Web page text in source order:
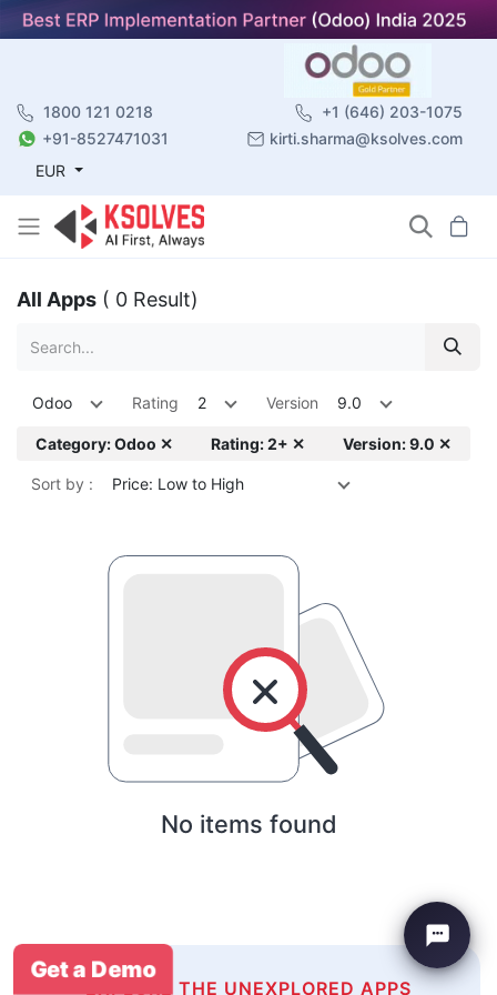
1800 121 0218
+1 (646) 203-1075
+91-8527471031
kirti.sharma@ksolves.com
EUR
All Apps ( 0 Result)
Odoo Rating 2 Version 9.0
Category: Odoo ✕ Rating: 2+ ✕ Version: 9.0 ✕
Sort by : Price: Low to High
No items found
EXPLORE THE UNEXPLORED APPS
Get a Demo